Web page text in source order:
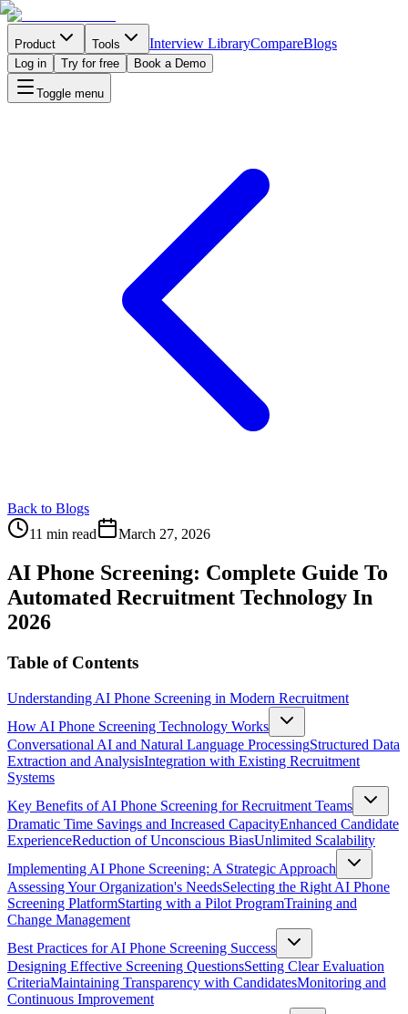
Product Tools Interview LibraryCompareBlogs
Log in Try for free Book a Demo
Toggle menu
Back to Blogs
11 min read
March 27, 2026
AI Phone Screening: Complete Guide To
Automated Recruitment Technology In
2026
Table of Contents
Understanding AI Phone Screening in Modern Recruitment
How AI Phone Screening Technology Works
Conversational AI and Natural Language ProcessingStructured Data
Extraction and AnalysisIntegration with Existing Recruitment
Systems
Key Benefits of AI Phone Screening for Recruitment Teams
Dramatic Time Savings and Increased CapacityEnhanced Candidate
ExperienceReduction of Unconscious BiasUnlimited Scalability
Implementing AI Phone Screening: A Strategic Approach
Assessing Your Organization's NeedsSelecting the Right AI Phone
Screening PlatformStarting with a Pilot ProgramTraining and
Change Management
Best Practices for AI Phone Screening Success
Designing Effective Screening QuestionsSetting Clear Evaluation
CriteriaMaintaining Transparency with CandidatesMonitoring and
Continuous Improvement